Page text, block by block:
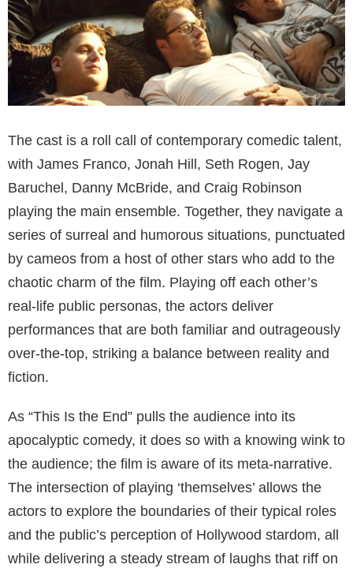
The cast is a roll call of contemporary comedic talent,
with James Franco, Jonah Hill, Seth Rogen, Jay
Baruchel, Danny McBride, and Craig Robinson
playing the main ensemble. Together, they navigate a
series of surreal and humorous situations, punctuated
by cameos from a host of other stars who add to the
chaotic charm of the film. Playing off each other’s
real-life public personas, the actors deliver
performances that are both familiar and outrageously
over-the-top, striking a balance between reality and
fiction.
As “This Is the End” pulls the audience into its
apocalyptic comedy, it does so with a knowing wink to
the audience; the film is aware of its meta-narrative.
The intersection of playing ‘themselves’ allows the
actors to explore the boundaries of their typical roles
and the public’s perception of Hollywood stardom, all
while delivering a steady stream of laughs that riff on